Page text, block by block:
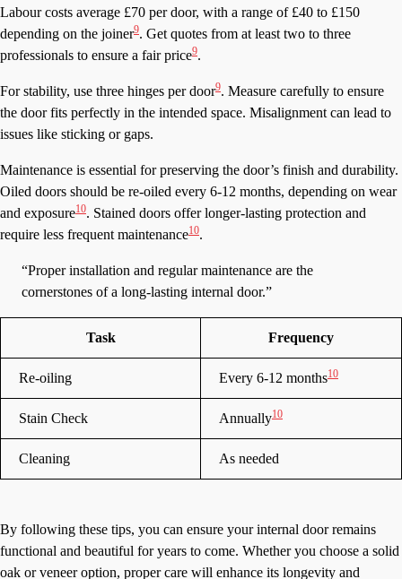
Labour costs average £70 per door, with a range of £40 to £150
depending on the joiner9. Get quotes from at least two to three
professionals to ensure a fair price9.
For stability, use three hinges per door9. Measure carefully to ensure
the door fits perfectly in the intended space. Misalignment can lead to
issues like sticking or gaps.
Maintenance is essential for preserving the door’s finish and durability.
Oiled doors should be re-oiled every 6-12 months, depending on wear
and exposure10. Stained doors offer longer-lasting protection and
require less frequent maintenance10.
“Proper installation and regular maintenance are the
cornerstones of a long-lasting internal door.”
Task Frequency
Re-oiling Every 6-12 months10
Stain Check Annually10
Cleaning As needed
By following these tips, you can ensure your internal door remains
functional and beautiful for years to come. Whether you choose a solid
oak or veneer option, proper care will enhance its longevity and